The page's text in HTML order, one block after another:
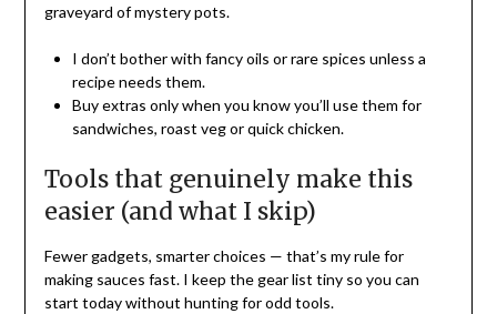
graveyard of mystery pots.
I don’t bother with fancy oils or rare spices unless a
recipe needs them.
Buy extras only when you know you’ll use them for
sandwiches, roast veg or quick chicken.
Tools that genuinely make this
easier (and what I skip)
Fewer gadgets, smarter choices — that’s my rule for
making sauces fast. I keep the gear list tiny so you can
start today without hunting for odd tools.